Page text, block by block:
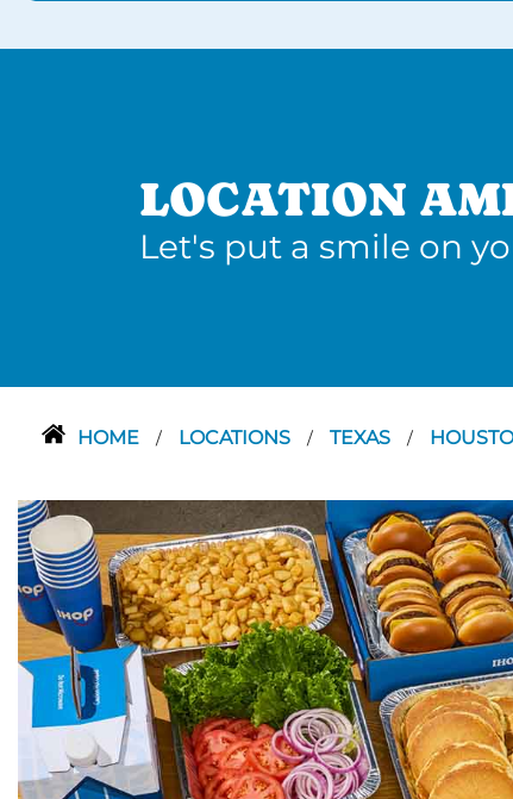
LOCATION
Let's put a smile on
HOME / LOCATIONS / TEXAS /